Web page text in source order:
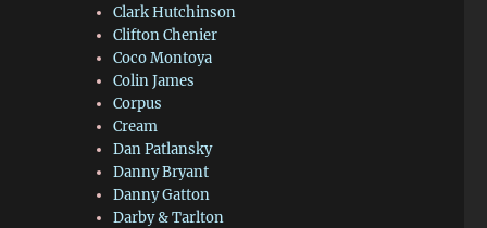
Clark Hutchinson
Clifton Chenier
Coco Montoya
Colin James
Corpus
Cream
Dan Patlansky
Danny Bryant
Danny Gatton
Darby & Tarlton